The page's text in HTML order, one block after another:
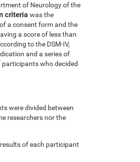
of Neurology of the
criteria was the
a consent form and the
a score of less than
to the DSM-IV,
and a series of
who decided
were divided between
researchers nor the
of each participant